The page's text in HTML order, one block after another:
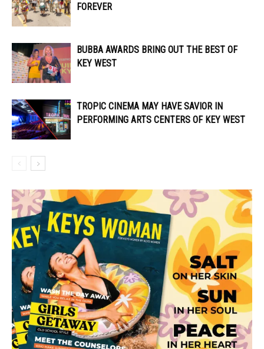
FOREVER
BUBBA AWARDS BRING OUT THE BEST OF
KEY WEST
TROPIC CINEMA MAY HAVE SAVIOR IN
PERFORMING ARTS CENTERS OF KEY WEST